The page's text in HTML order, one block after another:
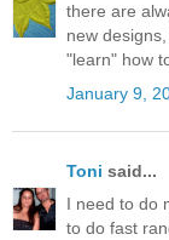
there are
new
"learn" how
January 9,
Toni said...
I need to do
to do fast